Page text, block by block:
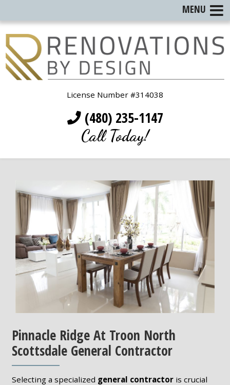
License Number #314038
(480) 235-1147
Call Today!
Pinnacle Ridge At Troon North
Scottsdale General Contractor
Selecting a specialized general contractoris crucial
MENU